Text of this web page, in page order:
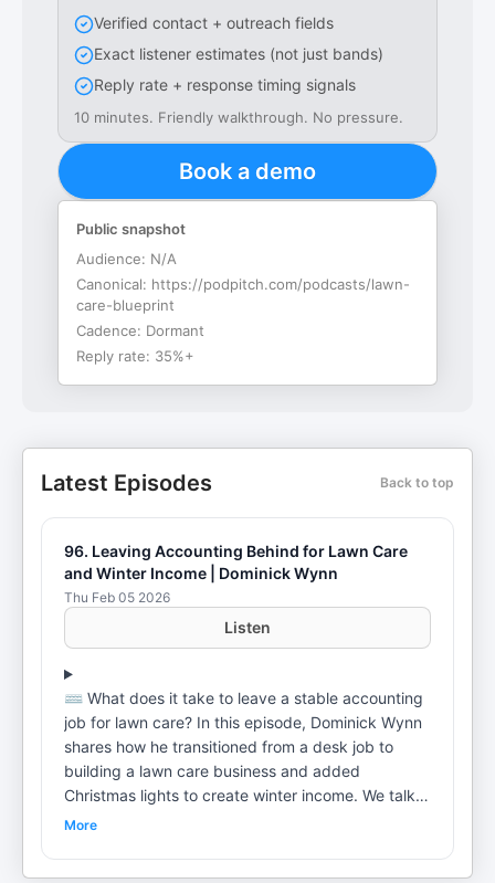
Verified contact + outreach fields
Exact listener estimates (not just bands)
Reply rate + response timing signals
10 minutes. Friendly walkthrough. No pressure.
Book a demo
Public snapshot
Audience: N/A
Canonical: https://podpitch.com/podcasts/lawn-
care-blueprint
Cadence: Dormant
Reply rate: 35%+
Latest Episodes Back to top
96. Leaving Accounting Behind for Lawn Care
and Winter Income | Dominick Wynn
Thu Feb 05 2026
Listen
⌨️ What does it take to leave a stable accounting
job for lawn care? In this episode, Dominick Wynn
shares how he transitioned from a desk job to
building a lawn care business and added
Christmas lights to create winter income. We talk
seasonality, early marketing wins, branding in the
More